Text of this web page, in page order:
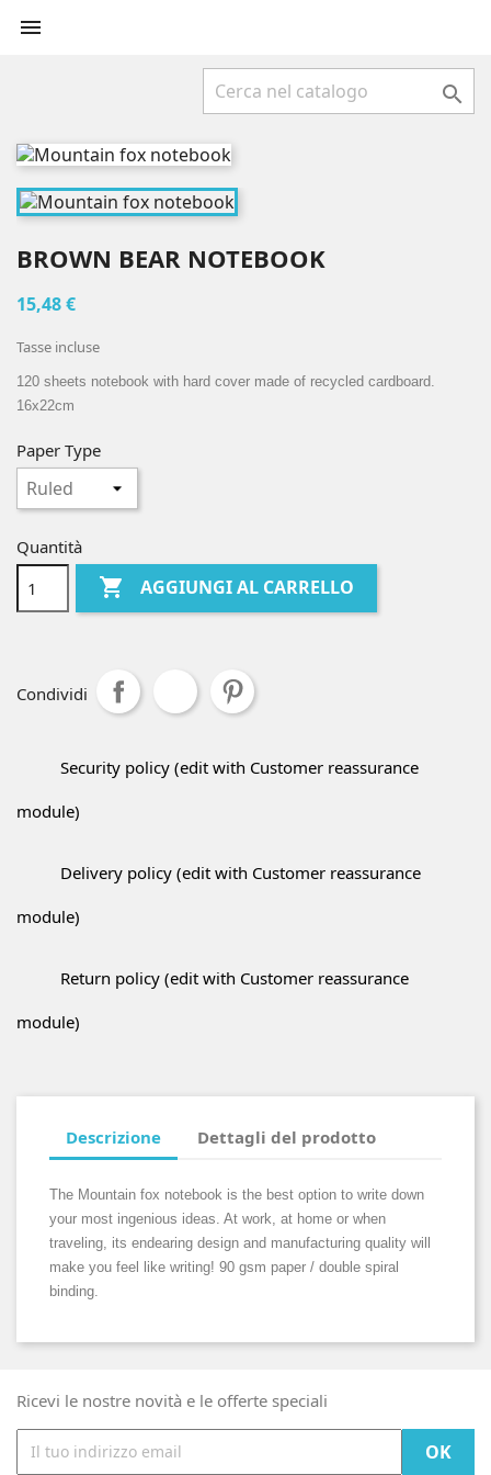


BROWN BEAR NOTEBOOK
15,48 €
Tasse incluse
120 sheets notebook with hard cover made of recycled cardboard.
16x22cm
Paper Type
Quantità
 AGGIUNGI AL CARRELLO
Condividi
Security policy (edit with Customer reassurance
module)
Delivery policy (edit with Customer reassurance
module)
Return policy (edit with Customer reassurance
module)
Descrizione Dettagli del prodotto
The Mountain fox notebook is the best option to write down
your most ingenious ideas. At work, at home or when
traveling, its endearing design and manufacturing quality will
make you feel like writing! 90 gsm paper / double spiral
binding.
Ricevi le nostre novità e le offerte speciali